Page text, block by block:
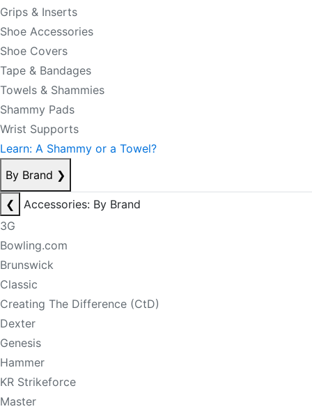
Grips & Inserts
Shoe Accessories
Shoe Covers
Tape & Bandages
Towels & Shammies
Shammy Pads
Wrist Supports
Learn: A Shammy or a Towel?
By Brand ❯
❮
Accessories: By Brand
3G
Bowling.com
Brunswick
Classic
Creating The Difference (CtD)
Dexter
Genesis
Hammer
KR Strikeforce
Master